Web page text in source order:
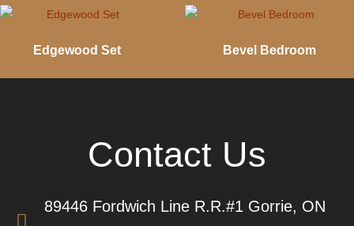
Edgewood Set Bevel Bedroom
Contact Us
89446 Fordwich Line R.R.#1 Gorrie, ON